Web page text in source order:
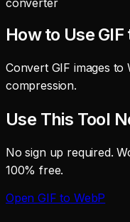
converter
How to Use GIF
Convert GIF images
compression.
Use This Tool
No sign up required.
100% free.
OpenGIF to WebP